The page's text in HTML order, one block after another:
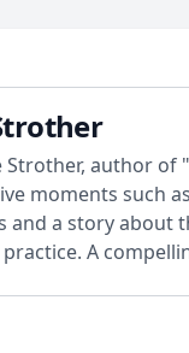
author
moments such
a story
A